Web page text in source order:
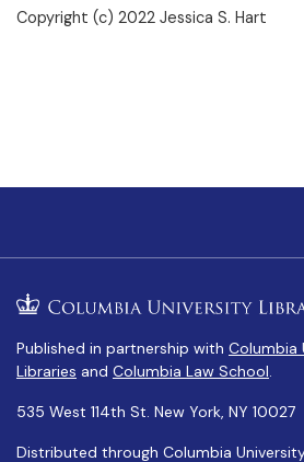
Copyright (c) 2022 Jessica S. Hart
Published in partnership with Columbia
Libraries and Columbia Law School.
535 West 114th St. New York, NY 10027
Distributed through Columbia